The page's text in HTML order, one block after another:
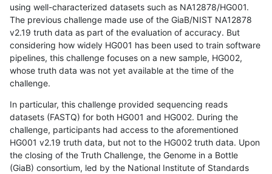
using well-characterized datasets such as NA12878/HG001.
The previous challenge made use of the GiaB/NIST NA12878
v2.19 truth data as part of the evaluation of accuracy. But
considering how widely HG001 has been used to train software
pipelines, this challenge focuses on a new sample, HG002,
whose truth data was not yet available at the time of the
challenge.
In particular, this challenge provided sequencing reads
datasets (FASTQ) for both HG001 and HG002. During the
challenge, participants had access to the aforementioned
HG001 v2.19 truth data, but not to the HG002 truth data. Upon
the closing of the Truth Challenge, the Genome in a Bottle
(GiaB) consortium, led by the National Institute of Standards